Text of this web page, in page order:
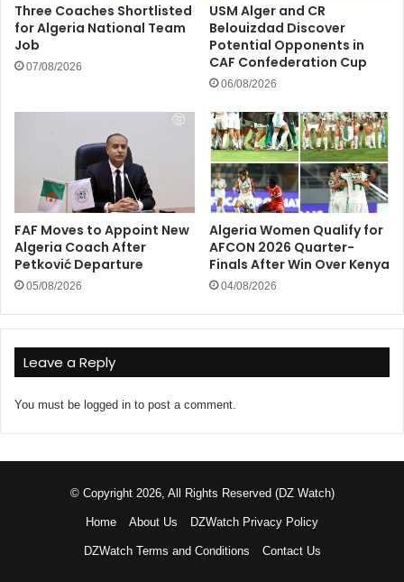
Three Coaches Shortlisted
for Algeria National Team
Job
07/08/2026
USM Alger and CR
Belouizdad Discover
Potential Opponents in
CAF Confederation Cup
06/08/2026
FAF Moves to Appoint New
Algeria Coach After
Petković Departure
05/08/2026
Algeria Women Qualify for
AFCON 2026 Quarter-
Finals After Win Over Kenya
04/08/2026
Leave a Reply
You must be logged in to post a comment.
© Copyright 2026, All Rights Reserved (DZ Watch)
Home About Us DZWatch Privacy Policy
DZWatch Terms and Conditions Contact Us